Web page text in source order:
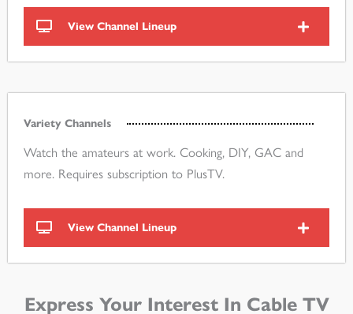
View Channel Lineup
Variety Channels
Watch the amateurs at work. Cooking, DIY, GAC and
more. Requires subscription to PlusTV.
View Channel Lineup
Express Your Interest In Cable TV